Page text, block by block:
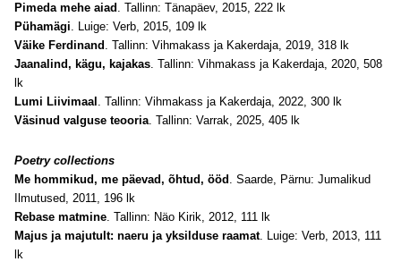
Pimeda mehe aiad . Tallinn: Tänapäev, 2015, 222 lk
Pühamägi. Luige: Verb, 2015, 109 lk
Väike Ferdinand . Tallinn: Vihmakass ja Kakerdaja, 2019, 318 lk
Jaanalind, kägu, kajakas. Tallinn: Vihmakass ja Kakerdaja, 2020, 508
lk
Lumi Liivimaal . Tallinn: Vihmakass ja Kakerdaja, 2022, 300 lk
Väsinud valguse teooria. Tallinn: Varrak, 2025, 405 lk
Poetry collections
Me hommikud, me päevad, õhtud, ööd . Saarde, Pärnu: Jumalikud
Ilmutused, 2011, 196 lk
Rebase matmine. Tallinn: Näo Kirik, 2012, 111 lk
Majus ja majutult: naeru ja yksilduse raamat. Luige: Verb, 2013, 111
lk